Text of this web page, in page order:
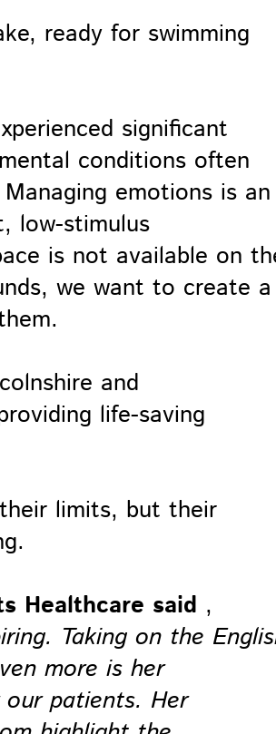
significant
conditions often
emotions is an
low-stimulus
is not available on
we want to create a
and
life-saving
limits, but their
Healthcare said ,
Taking on the
more is her
patients. Her